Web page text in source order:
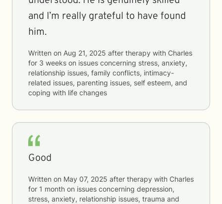
and I’m really grateful to have found
him.
Written on Aug 21, 2025 after therapy with Charles
for 3 weeks on issues concerning stress, anxiety,
relationship issues, family conflicts, intimacy-
related issues, parenting issues, self esteem, and
coping with life changes
Good
Written on May 07, 2025 after therapy with Charles
for 1 month on issues concerning depression,
stress, anxiety, relationship issues, trauma and